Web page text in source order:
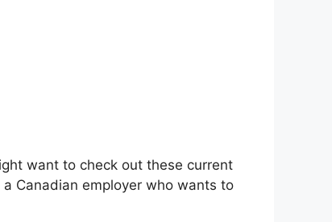
want to check out these current
Canadian employer who wants to